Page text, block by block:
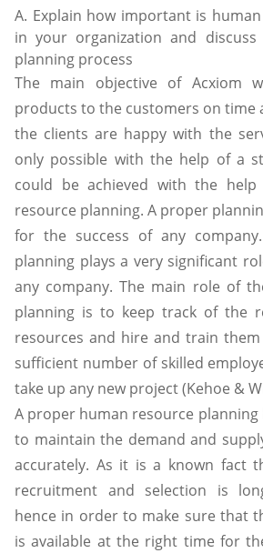
A. Explain how important is
in your organization and
planning process
The main objective of Acxiom
products to the customers on time
the clients are happy with the
only possible with the help of a
could be achieved with the
resource planning. A proper
for the success of any
planning plays a very significant
any company. The main role of
planning is to keep track of the
resources and hire and train
sufficient number of skilled
take up any new project (Kehoe &
A proper human resource
to maintain the demand and
accurately. As it is a known fact
recruitment and selection is
hence in order to make sure that
is available at the right time for